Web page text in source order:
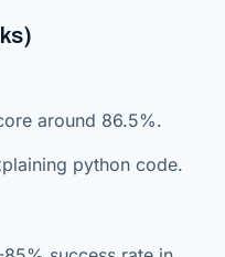
around 86.5%.
python code.